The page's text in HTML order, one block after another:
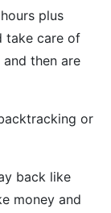
plus
take care of
then are
or
back like
money and